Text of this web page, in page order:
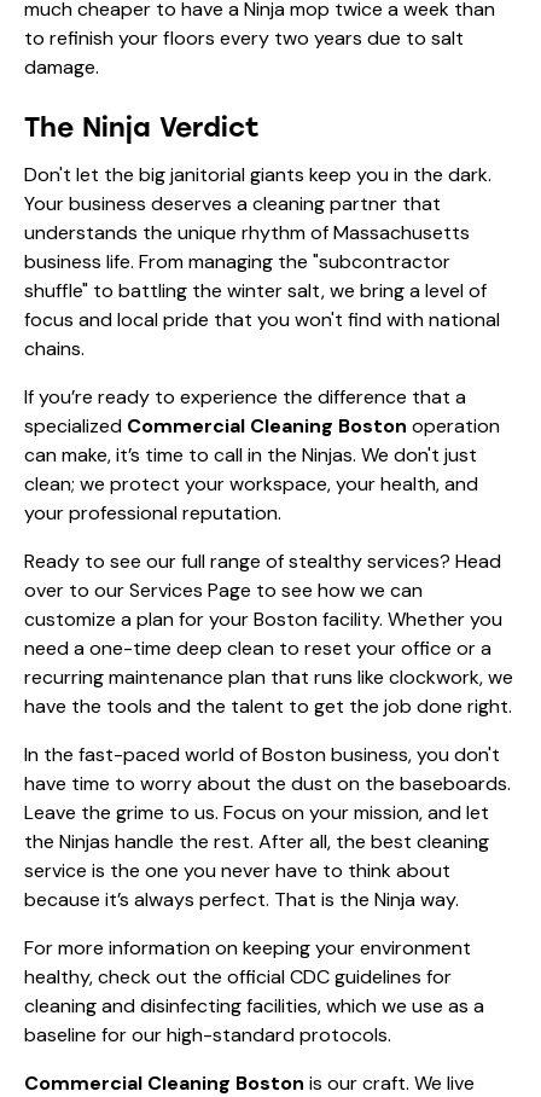
much cheaper to have a Ninja mop twice a week than
to refinish your floors every two years due to salt
damage.
The Ninja Verdict
Don't let the big janitorial giants keep you in the dark.
Your business deserves a cleaning partner that
understands the unique rhythm of Massachusetts
business life. From managing the "subcontractor
shuffle" to battling the winter salt, we bring a level of
focus and local pride that you won't find with national
chains.
If you’re ready to experience the difference that a
specialized Commercial Cleaning Boston operation
can make, it’s time to call in the Ninjas. We don't just
clean; we protect your workspace, your health, and
your professional reputation.
Ready to see our full range of stealthy services? Head
over to ourServices Page to see how we can
customize a plan for your Boston facility. Whether you
need a one-time deep clean to reset your office or a
recurring maintenance plan that runs like clockwork, we
have the tools and the talent to get the job done right.
In the fast-paced world of Boston business, you don't
have time to worry about the dust on the baseboards.
Leave the grime to us. Focus on your mission, and let
the Ninjas handle the rest. After all, the best cleaning
service is the one you never have to think about
because it’s always perfect. That is the Ninja way.
For more information on keeping your environment
healthy, check out the official CDC guidelines for
cleaning and disinfecting facilities, which we use as a
baseline for our high-standard protocols.
Commercial Cleaning Boston is our craft. We live